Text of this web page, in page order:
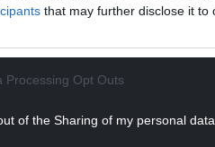
that may further disclose it to
Processing Opt Outs
of the Sharing of my personal data.